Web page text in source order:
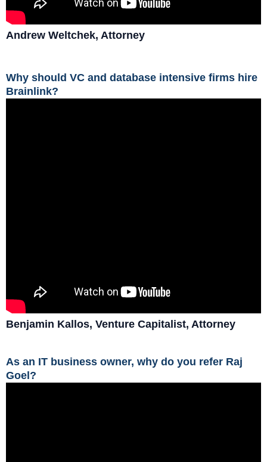
Andrew Weltchek, Attorney
Why should VC and database intensive firms hire
Brainlink?
Benjamin Kallos, Venture Capitalist, Attorney
As an IT business owner, why do you refer Raj
Goel?